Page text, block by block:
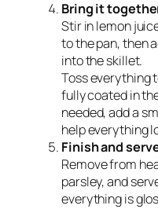
Bring it
Stir in lemon
to the pan, then
into the skillet.
Toss everything
fully coated in
needed, add a
help everything
Finish and
Remove from
parsley, and
everything is